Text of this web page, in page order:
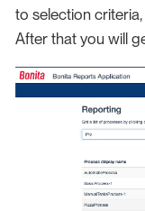
to selection
After that you will